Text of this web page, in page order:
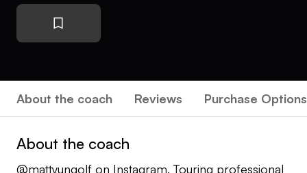
About the coach Reviews Purchase Options
About the coach
@mattyungolf on Instagram. Touring professional